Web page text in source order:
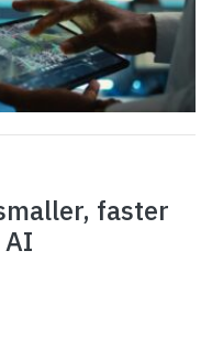
faster